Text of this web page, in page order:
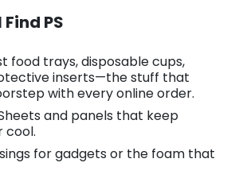
PS
food trays, disposable cups,
inserts—the stuff that
with every online order.
and panels that keep
cool.
for gadgets or the foam that